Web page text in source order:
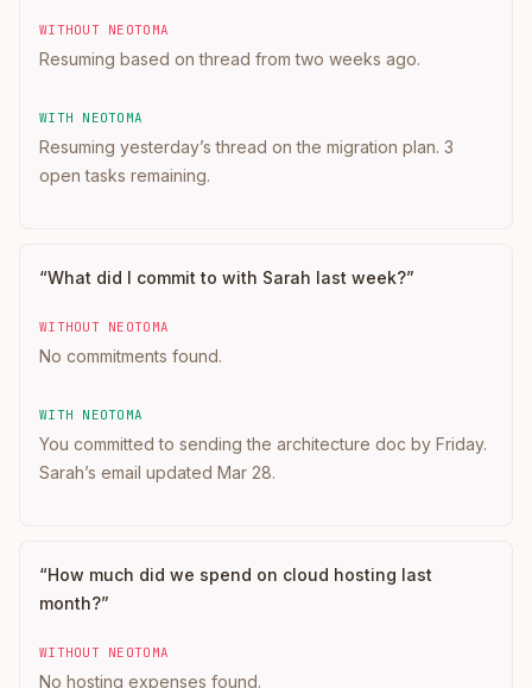
WITHOUT NEOTOMA
Resuming based on thread from two weeks ago.
WITH NEOTOMA
Resuming yesterday’s thread on the migration plan. 3
open tasks remaining.
“What did I commit to with Sarah last week?”
WITHOUT NEOTOMA
No commitments found.
WITH NEOTOMA
You committed to sending the architecture doc by Friday.
Sarah’s email updated Mar 28.
“How much did we spend on cloud hosting last
month?”
WITHOUT NEOTOMA
No hosting expenses found.